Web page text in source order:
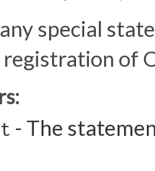
special
registration of
- The